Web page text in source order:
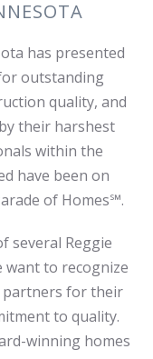
has presented
outstanding
quality, and
their harshest
within the
have been on
of Homes℠.
several Reggie
want to recognize
partners for their
to quality.
winning homes